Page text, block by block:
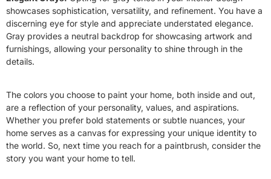
showcases sophistication, versatility, and refinement. You have a
discerning eye for style and appreciate understated elegance.
Gray provides a neutral backdrop for showcasing artwork and
furnishings, allowing your personality to shine through in the
details.
The colors you choose to paint your home, both inside and out,
are a reflection of your personality, values, and aspirations.
Whether you prefer bold statements or subtle nuances, your
home serves as a canvas for expressing your unique identity to
the world. So, next time you reach for a paintbrush, consider the
story you want your home to tell.